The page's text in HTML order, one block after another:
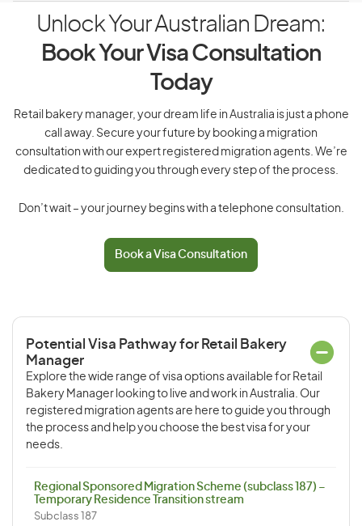
Unlock Your Australian Dream:
Book Your Visa Consultation
Today
Retail bakery manager, your dream life in Australia is just a phone
call away. Secure your future by booking a migration
consultation with our expert registered migration agents. We’re
dedicated to guiding you through every step of the process.
Don’t wait – your journey begins with a telephone consultation.
Book a Visa Consultation
Potential Visa Pathway for Retail Bakery
Manager
Explore the wide range of visa options available for Retail
Bakery Manager looking to live and work in Australia. Our
registered migration agents are here to guide you through
the process and help you choose the best visa for your
needs.
Regional Sponsored Migration Scheme (subclass 187) –
Temporary Residence Transition stream
Subclass 187